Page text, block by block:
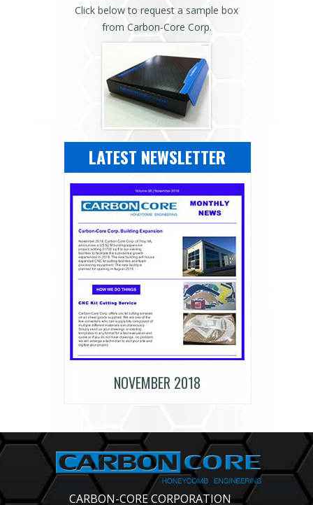
Click below to request a sample box
from Carbon-Core Corp.
LATEST NEWSLETTER
NOVEMBER 2018
CARBON-CORE CORPORATION